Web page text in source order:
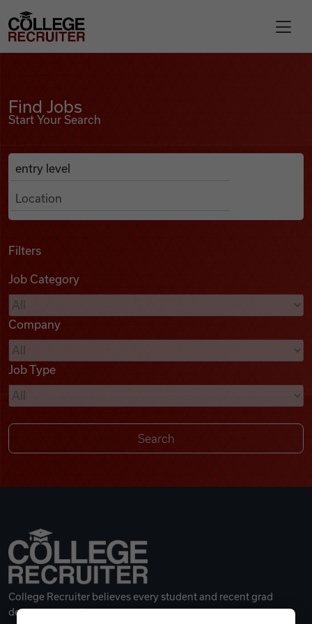
Find Jobs
Podcasts
Videos
Remote Jobs
College Recruiter
Find Jobs
Start Your Search
Search Job Listings
Anywhere
Filters
Job Category
Company
Job Type
College Recruiter believes every student and recent grad
deserves a great career.